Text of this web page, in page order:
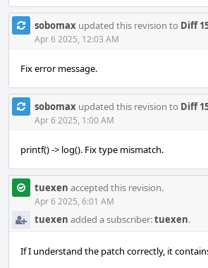
sobomax updated this revision to Diff
Apr 6 2025, 12:03 AM
Fix error message.
sobomax updated this revision to Diff
Apr 6 2025, 1:00 AM
printf() -> log(). Fix type mismatch.
tuexen accepted this revision.
Apr 6 2025, 6:01 AM
tuexen added a subscriber:tuexen.
If I understand the patch correctly, it